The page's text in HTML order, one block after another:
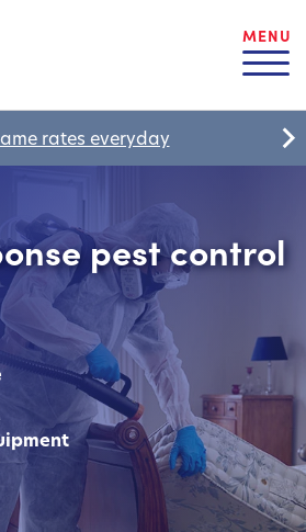
MENU
rates everyday
pest control